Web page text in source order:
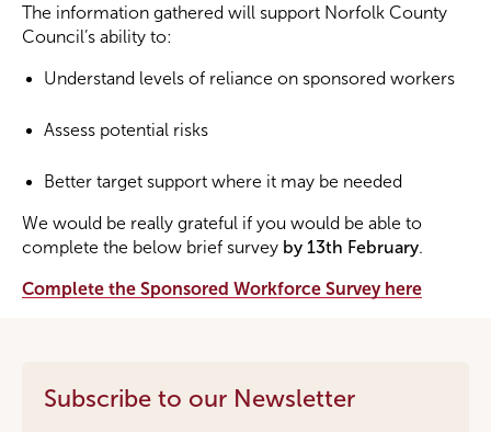
Become a Sponsor
The information gathered will support Norfolk County
Council’s ability to:
Understand levels of reliance on sponsored workers
Assess potential risks
Better target support where it may be needed
We would be really grateful if you would be able to
complete the below brief survey by 13th February.
Complete the Sponsored Workforce Survey here
Subscribe to our Newsletter